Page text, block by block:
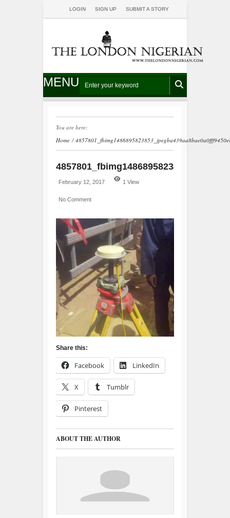
LOGIN SIGN UP SUBMIT A STORY
MENU
You are here:
Home /
February 12, 2017 1 View
No Comment
Share this:
Facebook LinkedIn
X Tumblr
Pinterest
ABOUT THE AUTHOR